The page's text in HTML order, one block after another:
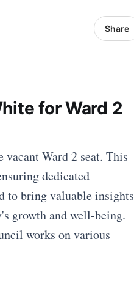
Share
for Ward 2
Ward 2 seat. This
dedicated
to bring valuable insights
growth and well-being.
works on various